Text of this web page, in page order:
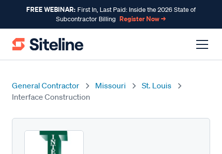
FREE WEBINAR: First In, Last Paid: Inside the 2026 State of
Subcontractor Billing Register Now →
General Contractor Missouri
St. Louis
Interface Construction